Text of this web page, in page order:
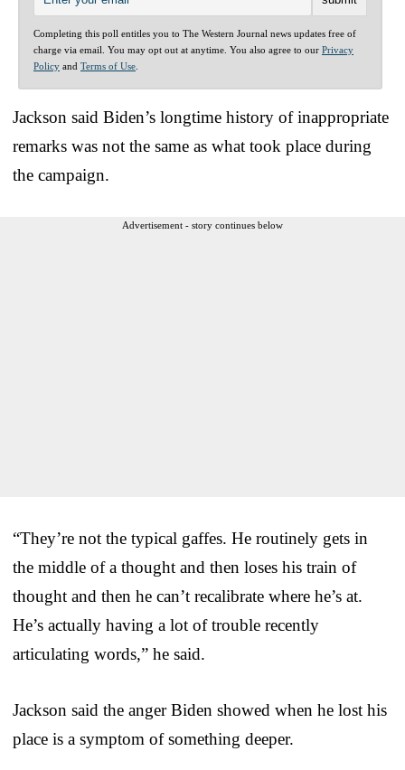
Completing this poll entitles you to The Western Journal news updates free of
charge via email. You may opt out at anytime. You also agree to our Privacy
Policy and Terms of Use
Jackson said Biden’s longtime history of inappropriate
remarks was not the same as what took place during
the campaign.
Advertisement - story continues below
“They’re not the typical gaffes. He routinely gets in
the middle of a thought and then loses his train of
thought and then he can’t recalibrate where he’s at.
He’s actually having a lot of trouble recently
articulating words,” he said.
Jackson said the anger Biden showed when he lost his
place is a symptom of something deeper.